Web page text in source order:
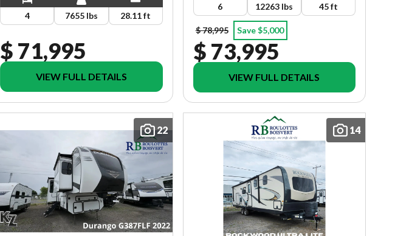
4 7655 lbs 28.11 ft
$ 71,995
VIEW FULL DETAILS
6 12263 lbs 45 ft
$ 78,995 Save $5,000
$ 73,995
VIEW FULL DETAILS
22 14